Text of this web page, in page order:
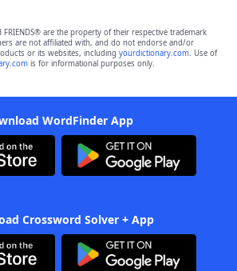
FRIENDS® are the property of their respective trademark
are not affiliated with, and do not endorse and/or
or its websites, including yourdictionary.com. Use of
is for informational purposes only.
WordFinder App
Crossword Solver + App